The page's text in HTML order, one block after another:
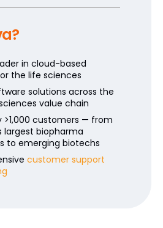
in cloud-based
the life sciences
solutions across the
value chain
>1,000 customers — from
largest biopharma
to emerging biotechs
customer support